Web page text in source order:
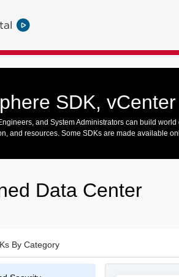
SDK,
and System Administrators can build
and resources. Some SDKs are made available
Data Center
By Category